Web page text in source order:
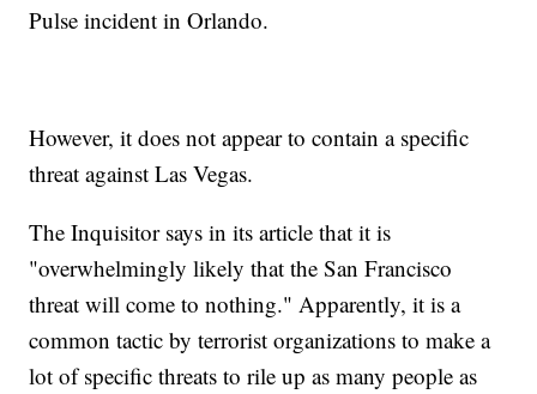
Pulse incident in Orlando.
However, it does not appear to contain a specific
threat against Las Vegas.
The Inquisitor says in its article that it is
"overwhelmingly likely that the San Francisco
threat will come to nothing." Apparently, it is a
common tactic by terrorist organizations to make a
lot of specific threats to rile up as many people as